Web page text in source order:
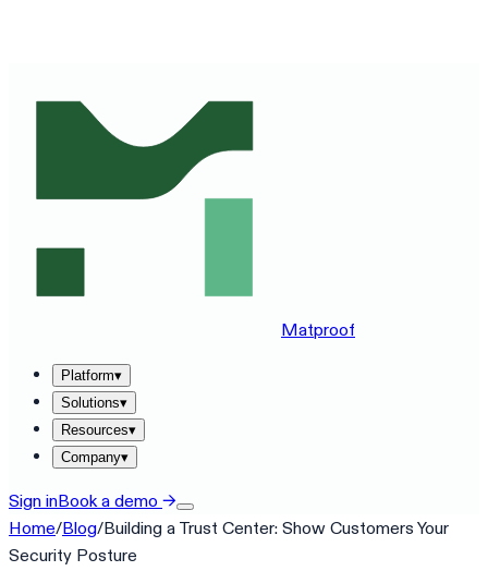
Matproof
Platform▾
Solutions▾
Resources▾
Company▾
Sign inBook a demo →
Home/Blog/Building a Trust Center: Show Customers Your
Security Posture